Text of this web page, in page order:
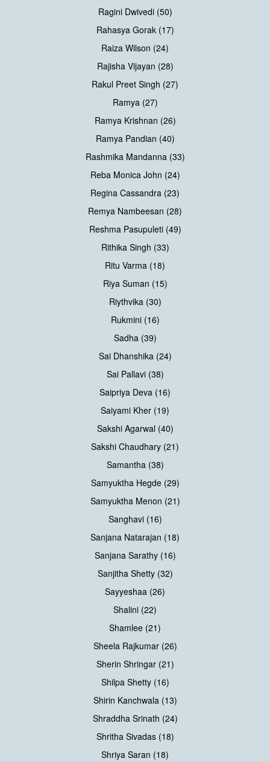
Ragini Dwivedi (50)
Rahasya Gorak (17)
Raiza Wilson (24)
Rajisha Vijayan (28)
Rakul Preet Singh (27)
Ramya (27)
Ramya Krishnan (26)
Ramya Pandian (40)
Rashmika Mandanna (33)
Reba Monica John (24)
Regina Cassandra (23)
Remya Nambeesan (28)
Reshma Pasupuleti (49)
Rithika Singh (33)
Ritu Varma (18)
Riya Suman (15)
Riythvika (30)
Rukmini (16)
Sadha (39)
Sai Dhanshika (24)
Sai Pallavi (38)
Saipriya Deva (16)
Saiyami Kher (19)
Sakshi Agarwal (40)
Sakshi Chaudhary (21)
Samantha (38)
Samyuktha Hegde (29)
Samyuktha Menon (21)
Sanghavi (16)
Sanjana Natarajan (18)
Sanjana Sarathy (16)
Sanjitha Shetty (32)
Sayyeshaa (26)
Shalini (22)
Shamlee (21)
Sheela Rajkumar (26)
Sherin Shringar (21)
Shilpa Shetty (16)
Shirin Kanchwala (13)
Shraddha Srinath (24)
Shritha Sivadas (18)
Shriya Saran (18)